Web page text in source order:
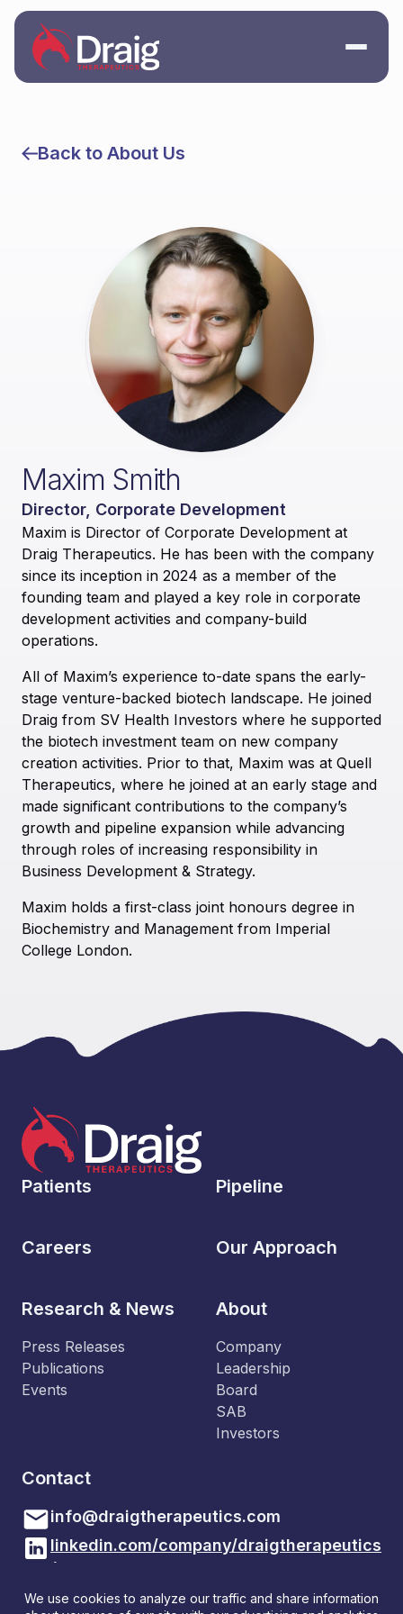
Back to About Us
Maxim Smith
Director, Corporate Development
Maxim is Director of Corporate Development at
Draig Therapeutics. He has been with the company
since its inception in 2024 as a member of the
founding team and played a key role in corporate
development activities and company-build
operations.
All of Maxim’s experience to-date spans the early-
stage venture-backed biotech landscape. He joined
Draig from SV Health Investors where he supported
the biotech investment team on new company
creation activities. Prior to that, Maxim was at Quell
Therapeutics, where he joined at an early stage and
made significant contributions to the company’s
growth and pipeline expansion while advancing
through roles of increasing responsibility in
Business Development & Strategy.
Maxim holds a first-class joint honours degree in
Biochemistry and Management from Imperial
College London.
Patients Pipeline
Careers Our Approach
Research & News
Press Releases
Publications
Events
About
Company
Leadership
Board
SAB
Investors
Contact
info@draigtherapeutics.com
linkedin.com/company/draigtherapeutics
/
Draig Therapeutics